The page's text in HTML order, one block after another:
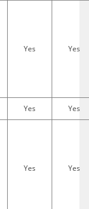
Yes Yes
Yes
Yes
Yes Yes